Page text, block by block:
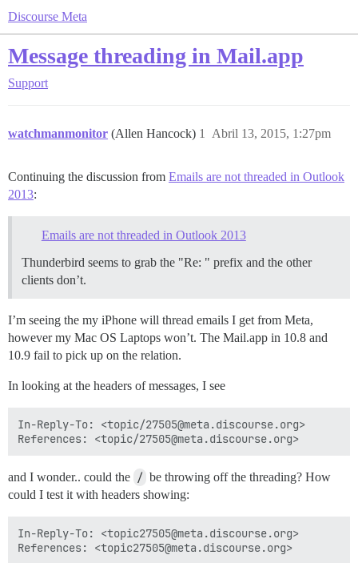
Discourse Meta
Message threading in Mail.app
Support
watchmanmonitor (Allen Hancock) Abril 13, 2015, 1:27pm
1
Continuing the discussion from Emails are not threaded in Outlook
2013:
Emails are not threaded in Outlook 2013
Thunderbird seems to grab the "Re: " prefix and the other
clients don’t.
I’m seeing the my iPhone will thread emails I get from Meta,
however my Mac OS Laptops won’t. The Mail.app in 10.8 and
10.9 fail to pick up on the relation.
In looking at the headers of messages, I see
In-Reply-To: <topic/27505@meta.discourse.org>
and I wonder.. could the / be throwing off the threading? How
could I test it with headers showing:
In-Reply-To: <topic27505@meta.discourse.org>